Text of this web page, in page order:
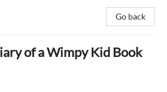
Go back
of a Wimpy Kid Book